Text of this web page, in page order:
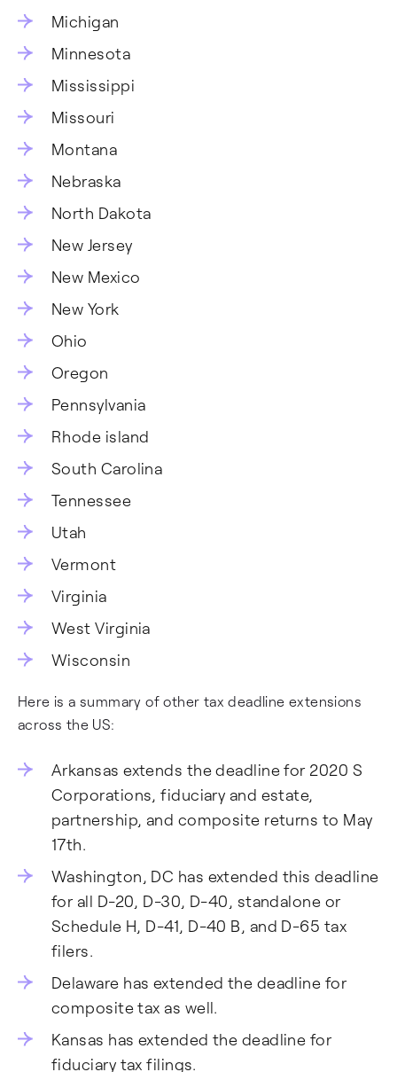
Michigan
Minnesota
Mississippi
Missouri
Montana
Nebraska
North Dakota
New Jersey
New Mexico
New York
Ohio
Oregon
Pennsylvania
Rhode island
South Carolina
Tennessee
Utah
Vermont
Virginia
West Virginia
Wisconsin
Here is a summary of other tax deadline extensions
across the US:
Arkansas extends the deadline for 2020 S
Corporations, fiduciary and estate,
partnership, and composite returns to May
17th.
Washington, DC has extended this deadline
for all D-20, D-30, D-40, standalone or
Schedule H, D-41, D-40 B, and D-65 tax
filers.
Delaware has extended the deadline for
composite tax as well.
Kansas has extended the deadline for
fiduciary tax filings.